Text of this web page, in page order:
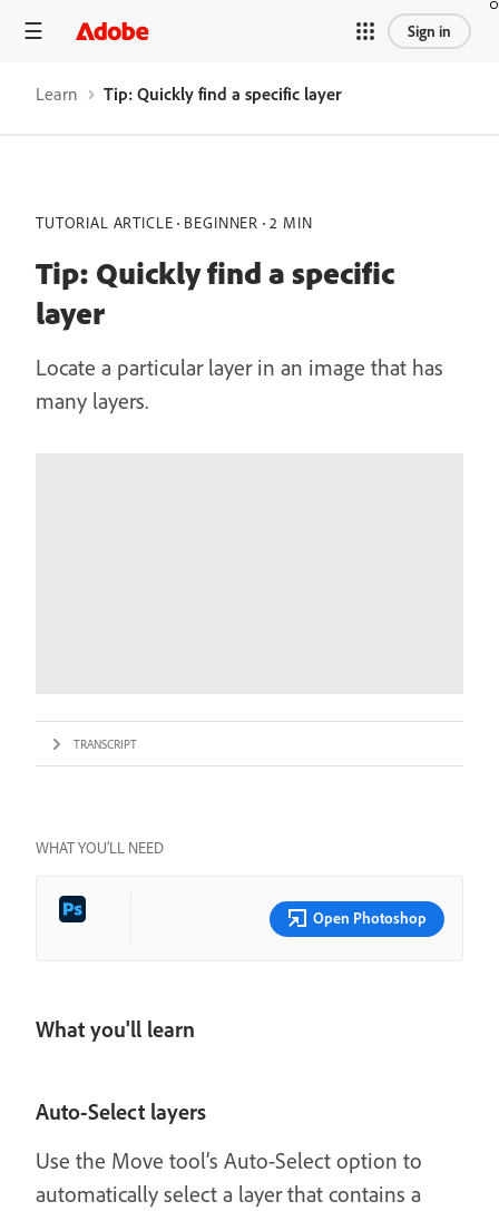
Sign in
Learn Tip: Quickly find a specific layer
TUTORIAL ARTICLE BEGINNER 2 MIN
Tip: Quickly find a specific
layer
Locate a particular layer in an image that has
many layers.
TRANSCRIPT
WHAT YOU’LL NEED
Open Photoshop
What you'll learn
Auto-Select layers
Use the Move tool’s Auto-Select option to
automatically select a layer that contains a